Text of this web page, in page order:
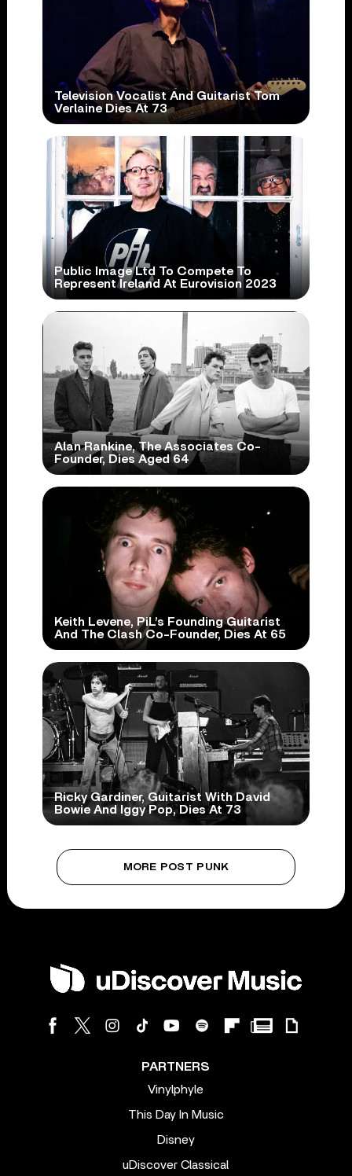
Television Vocalist And Guitarist Tom
Verlaine Dies At 73
Public Image Ltd To Compete To
Represent Ireland At Eurovision 2023
Alan Rankine, The Associates Co-
Founder, Dies Aged 64
Keith Levene, PiL’s Founding Guitarist
And The Clash Co-Founder, Dies At 65
Ricky Gardiner, Guitarist With David
Bowie And Iggy Pop, Dies At 73
MORE POST PUNK
PARTNERS
Vinylphyle
This Day In Music
Disney
uDiscover Classical